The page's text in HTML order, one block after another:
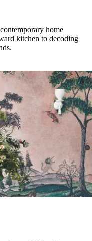
home
kitchen to decoding